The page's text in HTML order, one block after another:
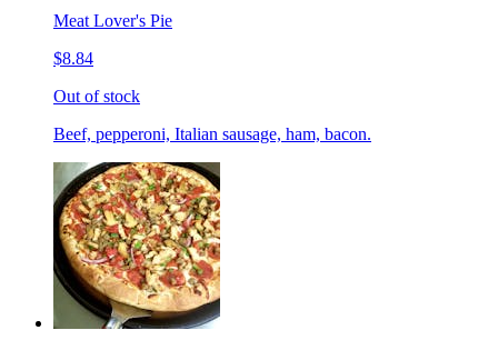
Meat Lover's Pie
$8.84
Out of stock
Beef, pepperoni, Italian sausage, ham, bacon.